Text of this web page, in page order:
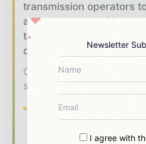
transmission operators
and energy transition
trusted editorial, market
digital engagement.
Our 2026 Media Pack
solutions to reach your
Magazine & Digital
your brand within
coverage read by
Newsletter
I agree with